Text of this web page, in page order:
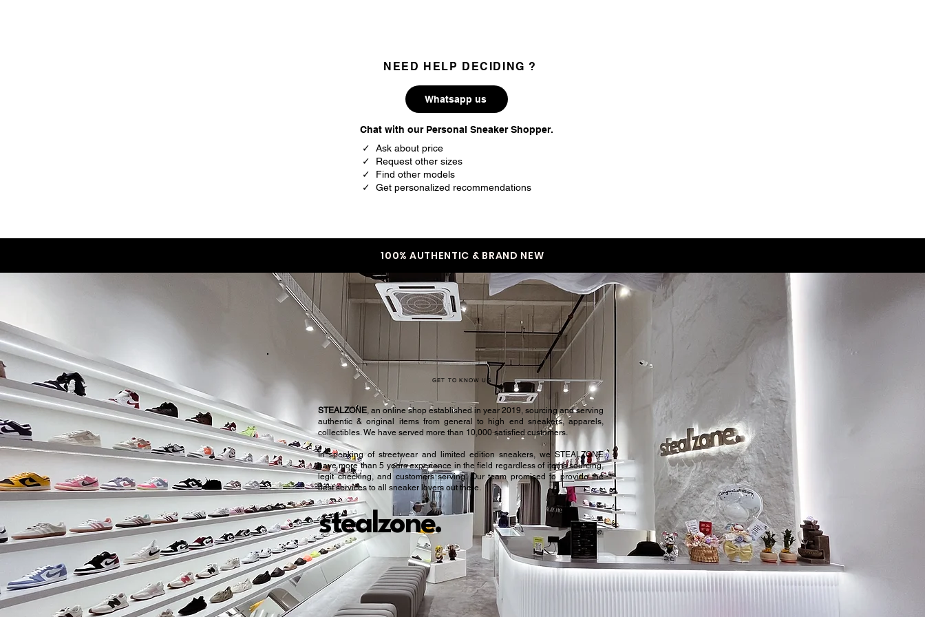
NEED HELP DECIDING ?
Whatsapp us
Chat with our Personal Sneaker Shopper.
✓ Ask about price
✓ Request other sizes
✓ Find other models
✓ Get personalized recommendations
100% AUTHENTIC & BRAND NEW
GET TO KNOW US
stealzone.
STEALZONE, an online shop established in year 2019, sourcing and serving
authentic & original items from general to high end sneakers, apparels,
collectibles. We have served more than 10,000 satisfied customers.​
In speaking of streetwear and limited edition sneakers, we STEALZONE
have more than 5 years experience in the field regardless of items sourcing,
legit checking, and customers serving. Our team promised to provide the
best services to all sneaker lovers out there.
Peace.